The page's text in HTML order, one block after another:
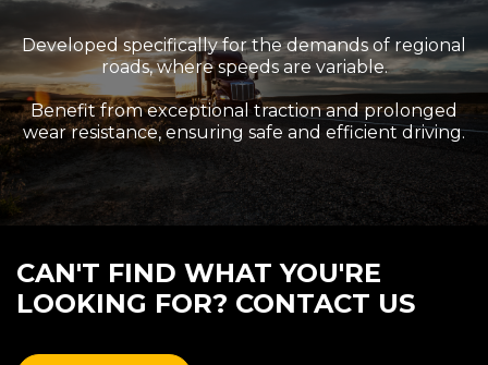
Developed specifically for the demands of regional
roads, where speeds are variable.
Benefit from exceptional traction and prolonged
wear resistance, ensuring safe and efficient driving.
CAN'T FIND WHAT YOU'RE
LOOKING FOR? CONTACT US